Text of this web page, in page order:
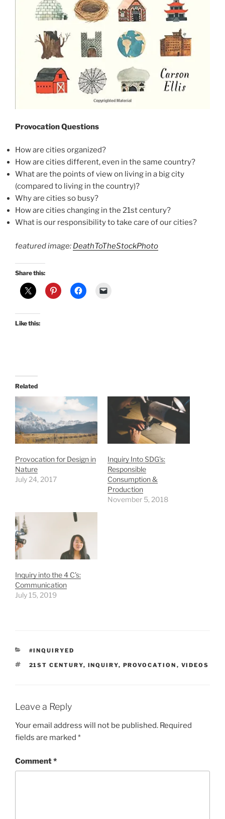
Provocation Questions
How are cities organized?
How are cities different, even in the same country?
What are the points of view on living in a big city
(compared to living in the country)?
Why are cities so busy?
How are cities changing in the 21st century?
What is our responsibility to take care of our cities?
featured image: DeathToTheStockPhoto
Share this:
Like this:
Related
Provocation for Design in
Nature
July 24, 2017
Inquiry Into SDG’s:
Responsible
Consumption &
Production
November 5, 2018
Inquiry into the 4 C’s:
Communication
July 15, 2019
CATEGORIES
#INQUIRYED
TAGS
21ST CENTURY, INQUIRY, PROVOCATION , VIDEOS
Leave a Reply
Your email address will not be published. Required
fields are marked *
Comment*